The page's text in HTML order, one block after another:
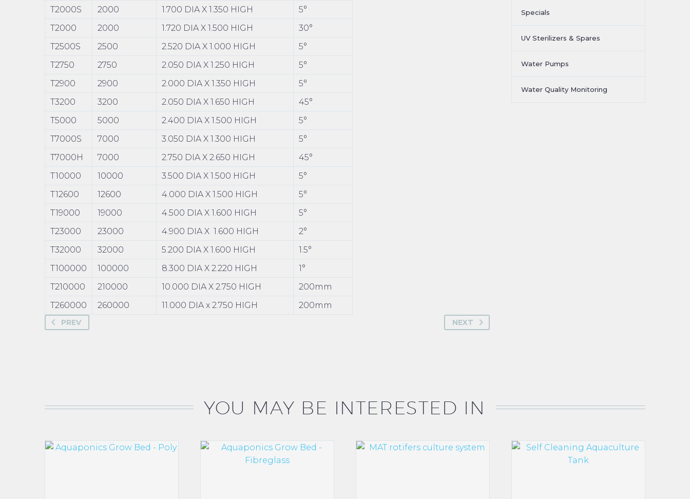
T2000S
2000 1.700 DIA X 1.350 HIGH
5°
T2000
2000 1.720 DIA X 1.500 HIGH
30°
T2500S
2500 2.520 DIA X 1.000 HIGH
5°
T2750
2750 2.050 DIA X 1.250 HIGH
5°
T2900
2900 2.000 DIA X 1.350 HIGH
5°
T3200
3200 2.050 DIA X 1.650 HIGH
45°
T5000
5000 2.400 DIA X 1.500 HIGH
5°
T7000S
7000 3.050 DIA X 1.300 HIGH
5°
T7000H
7000 2.750 DIA X 2.650 HIGH
45°
T10000
10000 3.500 DIA X 1.500 HIGH
5°
T12600
12600 4.000 DIA X 1.500 HIGH
5°
T19000
19000 4.500 DIA X 1.600 HIGH
5°
T23000
23000 4.900 DIA X 1.600 HIGH
2°
T32000
32000 5.200 DIA X 1.600 HIGH
1.5°
T100000
100000 8.300 DIA X 2.220 HIGH
1°
T210000
210000 10.000 DIA X 2.750 HIGH
200mm
T260000
260000 11.000 DIA x 2.750 HIGH 200mm
PREV NEXT
Specials
UV Sterilizers & Spares
Water Pumps
Water Quality Monitoring
YOU MAY BE INTERESTED IN